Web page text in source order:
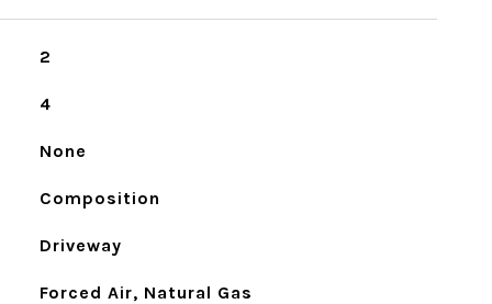
2
4
None
Composition
Driveway
Forced Air, Natural Gas